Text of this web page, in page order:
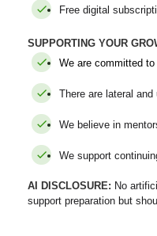
Free digital
SUPPORTING YOUR
We are committed
There are lateral
We believe in
We support
AI DISCLOSURE: No
support preparation but